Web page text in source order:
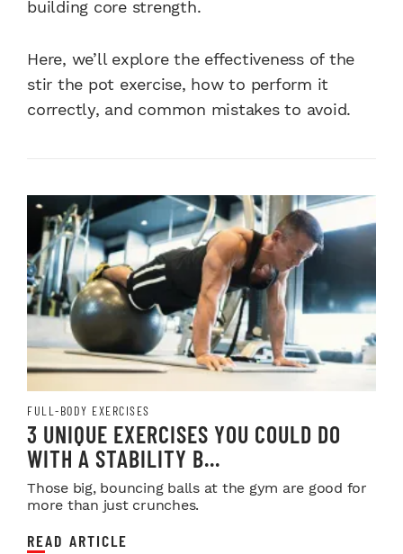
building core strength.
Here, we’ll explore the effectiveness of the
stir the pot exercise, how to perform it
correctly, and common mistakes to avoid.
FULL-BODY EXERCISES
3 UNIQUE EXERCISES YOU COULD DO
WITH A STABILITY B...
Those big, bouncing balls at the gym are good for
more than just crunches.
READ ARTICLE